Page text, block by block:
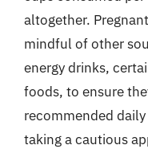
altogether.
mindful of other
energy drinks,
foods, to ensure
recommended
taking a cautious